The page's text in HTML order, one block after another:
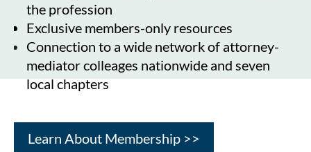
the profession
Exclusive members-only resources
Connection to a wide network of attorney-
mediator colleages nationwide and seven
local chapters
Learn About Membership >>